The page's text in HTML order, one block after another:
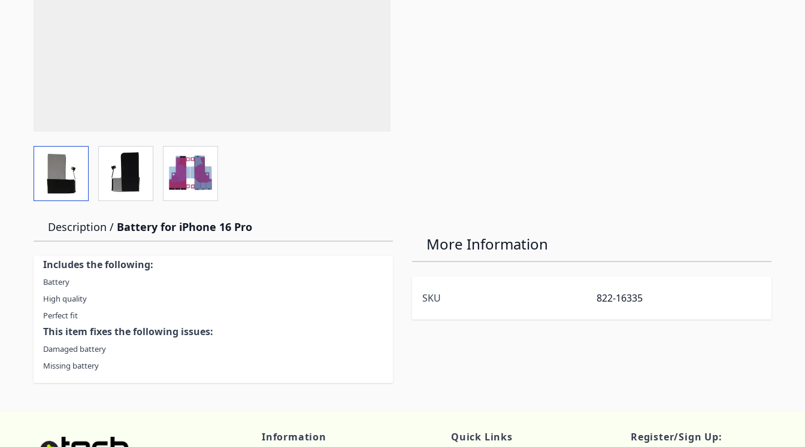
View larger imageView larger imageView larger image
Description / Battery for iPhone 16 Pro
Includes the following:
Battery
High quality
Perfect fit
This item fixes the following issues:
Damaged battery
Missing battery
More Information
SKU 822-16335
Information Quick Links Register/Sign Up: